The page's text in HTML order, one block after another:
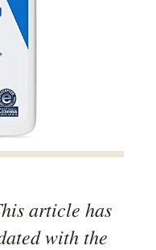
article has
with the